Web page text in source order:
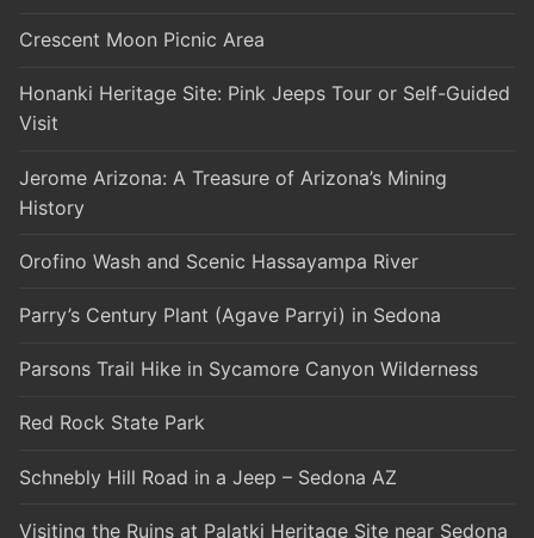
Crescent Moon Picnic Area
Honanki Heritage Site: Pink Jeeps Tour or Self-Guided
Visit
Jerome Arizona: A Treasure of Arizona’s Mining
History
Orofino Wash and Scenic Hassayampa River
Parry’s Century Plant (Agave Parryi) in Sedona
Parsons Trail Hike in Sycamore Canyon Wilderness
Red Rock State Park
Schnebly Hill Road in a Jeep – Sedona AZ
Visiting the Ruins at Palatki Heritage Site near Sedona